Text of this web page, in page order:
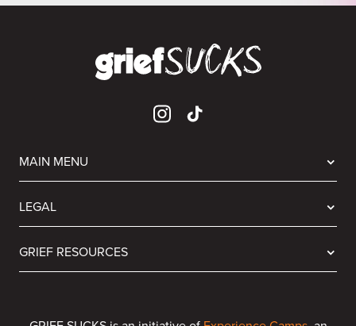
MAIN MENU
LEGAL
GRIEF RESOURCES